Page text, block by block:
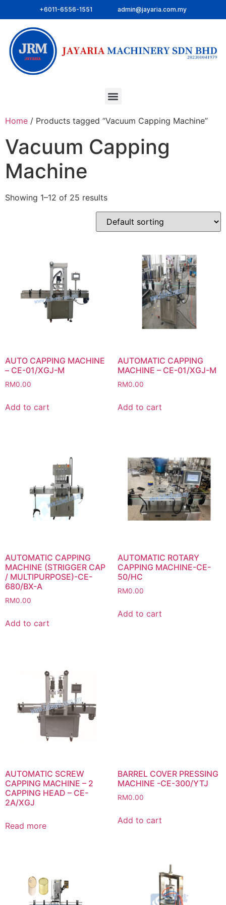
+6011-6556-1551 admin@jayaria.com.my
Home / Products tagged “Vacuum Capping Machine”
Vacuum Capping
Machine
Showing 1–12 of 25 results
AUTO CAPPING MACHINE
– CE-01/XGJ-M
RM0.00
Add to cart
AUTOMATIC CAPPING
MACHINE – CE-01/XGJ-M
RM0.00
Add to cart
AUTOMATIC CAPPING
MACHINE (STRIGGER CAP
/ MULTIPURPOSE)-CE-
680/BX-A
RM0.00
Add to cart
AUTOMATIC ROTARY
CAPPING MACHINE-CE-
50/HC
RM0.00
Add to cart
AUTOMATIC SCREW
CAPPING MACHINE – 2
CAPPING HEAD – CE-
2A/XGJ
Read more
BARREL COVER PRESSING
MACHINE -CE-300/YTJ
RM0.00
Add to cart